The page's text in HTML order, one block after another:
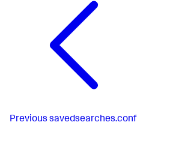
Previous savedsearches.conf